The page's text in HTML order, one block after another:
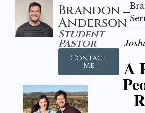
Brandon
Anderson
Student
Pastor
Contact
Me A